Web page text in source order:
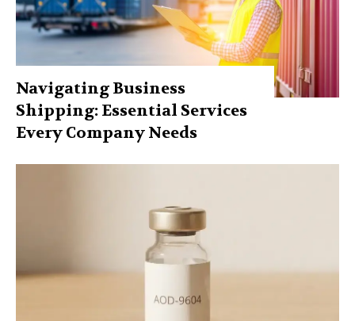
Navigating Business
Shipping: Essential Services
Every Company Needs